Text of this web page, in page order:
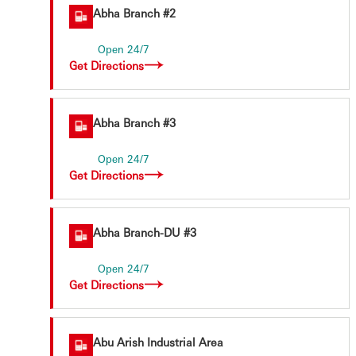
Abha Branch #2
Open 24/7
Get Directions
Abha Branch #3
Open 24/7
Get Directions
Abha Branch-DU #3
Open 24/7
Get Directions
Abu Arish Industrial Area